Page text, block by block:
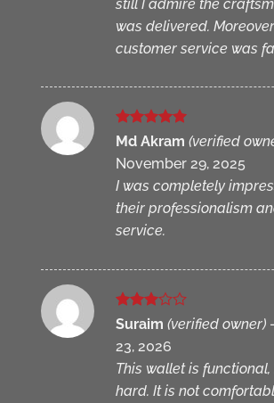
still I admire the
was delivered.
customer service was
Rated5
Md Akram (verified
November 29, 2025
I was completely
their professionalism
service.
Rated
of 5
Suraim (verified owner)
23, 2026
This wallet is
hard. It is not